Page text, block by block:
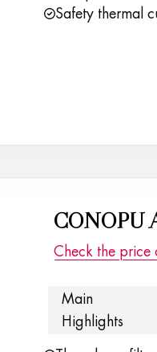
Safety thermal
CONOPU
Check the price
Main
Highlights